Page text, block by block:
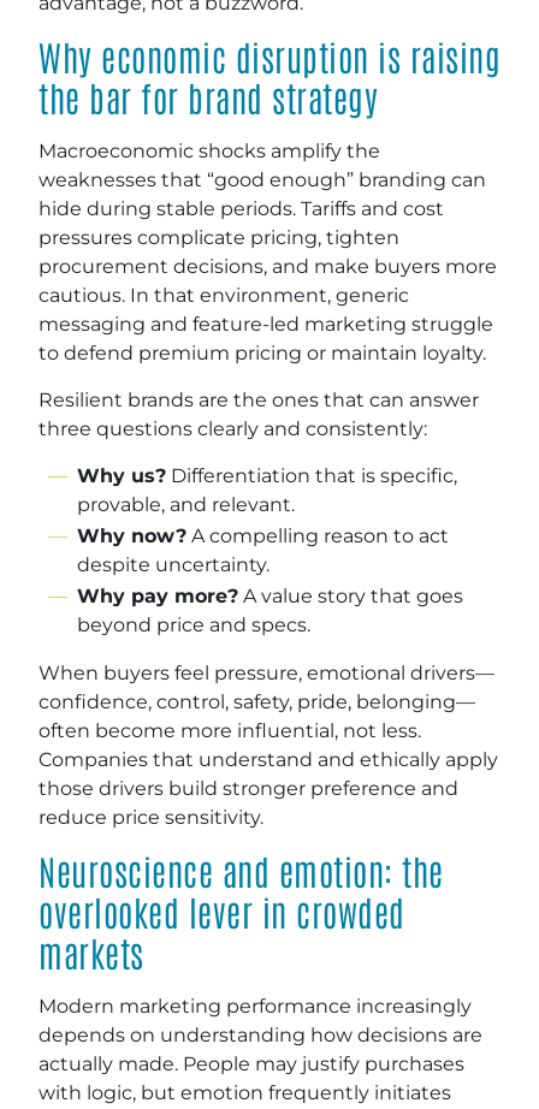
Why economic disruption is raising
the bar for brand strategy
Macroeconomic shocks amplify the
weaknesses that “good enough” branding can
hide during stable periods. Tariffs and cost
pressures complicate pricing, tighten
procurement decisions, and make buyers more
cautious. In that environment, generic
messaging and feature-led marketing struggle
to defend premium pricing or maintain loyalty.
Resilient brands are the ones that can answer
three questions clearly and consistently:
Why us? Differentiation that is specific,
provable, and relevant.
Why now? A compelling reason to act
despite uncertainty.
Why pay more? A value story that goes
beyond price and specs.
When buyers feel pressure, emotional drivers—
confidence, control, safety, pride, belonging—
often become more influential, not less.
Companies that understand and ethically apply
those drivers build stronger preference and
reduce price sensitivity.
Neuroscience and emotion: the
overlooked lever in crowded
markets
Modern marketing performance increasingly
depends on understanding how decisions are
actually made. People may justify purchases
with logic, but emotion frequently initiates